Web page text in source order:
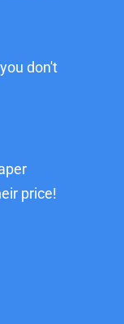
don't
price!